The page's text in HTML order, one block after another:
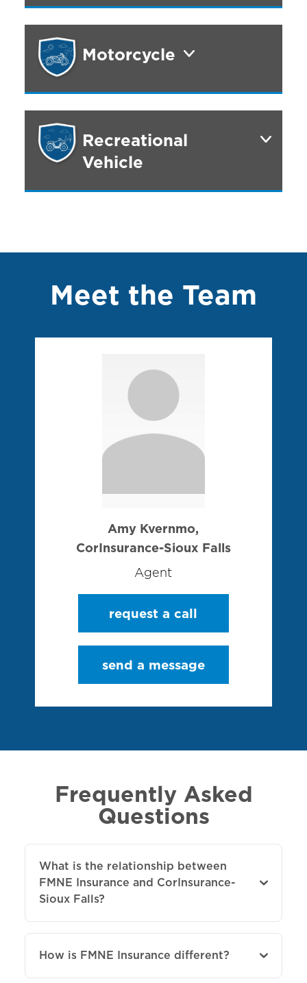
Motorcycle
Recreational
Vehicle
Meet the Team
Amy Kvernmo,
CorInsurance-Sioux Falls
Agent
request a call
send a message
Frequently Asked
Questions
What is the relationship between
FMNE Insurance and CorInsurance-
Sioux Falls?
How is FMNE Insurance different?